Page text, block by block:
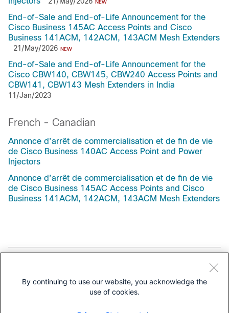
NEW
End-of-Sale and End-of-Life Announcement for the
Cisco Business 145AC Access Points and Cisco
Business 141ACM, 142ACM, 143ACM Mesh Extenders
21/May/2026 NEW
End-of-Sale and End-of-Life Announcement for the
Cisco CBW140, CBW145, CBW240 Access Points and
CBW141, CBW143 Mesh Extenders in India
11/Jan/2023
French - Canadian
Annonce d’arrêt de commercialisation et de fin de vie
de Cisco Business 140AC Access Point and Power
Injectors
Annonce d’arrêt de commercialisation et de fin de vie
de Cisco Business 145AC Access Points and Cisco
Business 141ACM, 142ACM, 143ACM Mesh Extenders
All support information for
Cisco Business 100 Series Access Points
By continuing to use our website, you acknowledge the
use of cookies.